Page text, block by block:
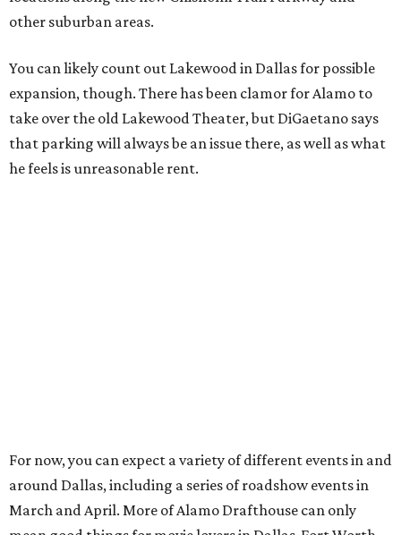
other suburban areas.
You can likely count out Lakewood in Dallas for possible
expansion, though. There has been clamor for Alamo to
take over the old Lakewood Theater, but DiGaetano says
that parking will always be an issue there, as well as what
he feels is unreasonable rent.
For now, you can expect a variety of different events in and
around Dallas, including a series of roadshow events in
March and April. More of Alamo Drafthouse can only